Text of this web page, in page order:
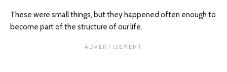
These were small things, but they happened often enough to
become part of the structure of our life.